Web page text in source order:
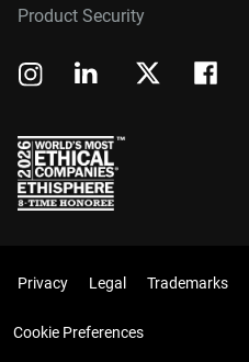
Product Security
Privacy Legal Trademarks
Cookie Preferences